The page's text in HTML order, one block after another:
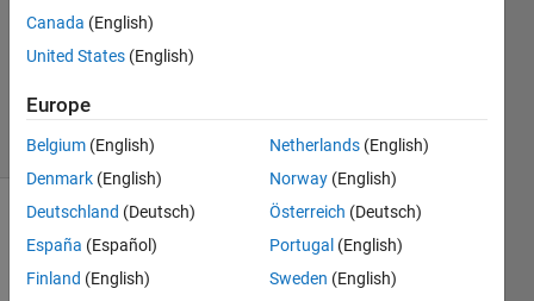
Ramon
Villamangca
solvers
2 likes
ant is
Canada (English)
United States (English)
Europe
Belgium (English)
Denmark (English)
Deutschland (Deutsch)
España (Español)
Finland (English)
Netherlands (English)
Norway (English)
Österreich (Deutsch)
Portugal (English)
Sweden (English)